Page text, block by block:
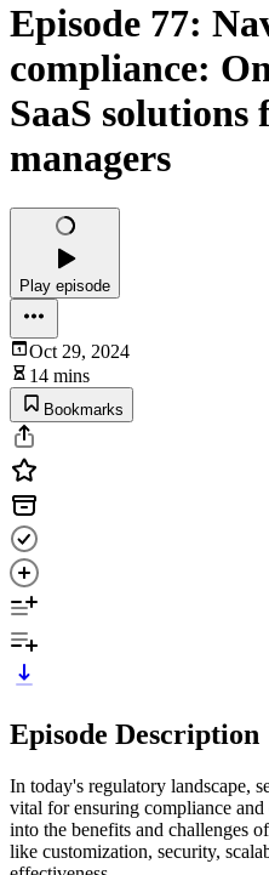
Episode 77:
compliance:
SaaS solutions
managers
Play episode
Oct 29, 2024
14 mins
Bookmarks
Episode Description
In today's regulatory landscape,
vital for ensuring compliance
into the benefits and challenges
like customization, security,